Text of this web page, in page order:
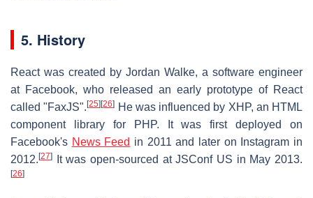
5. History
React was created by Jordan Walke, a software engineer
at Facebook, who released an early prototype of React
called "FaxJS".[25] [26] He was influenced by XHP, an HTML
component library for PHP. It was first deployed on
Facebook's News Feed in 2011 and later on Instagram in
2012. [27] It was open-sourced at JSConf US in May 2013.
[26]